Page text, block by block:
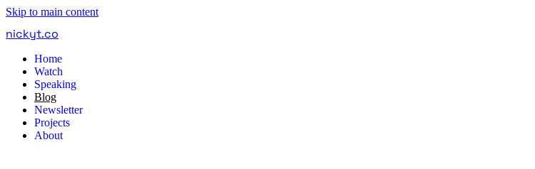
Skip to main content
nickyt.co
Home
Watch
Speaking
Blog
Newsletter
Projects
About